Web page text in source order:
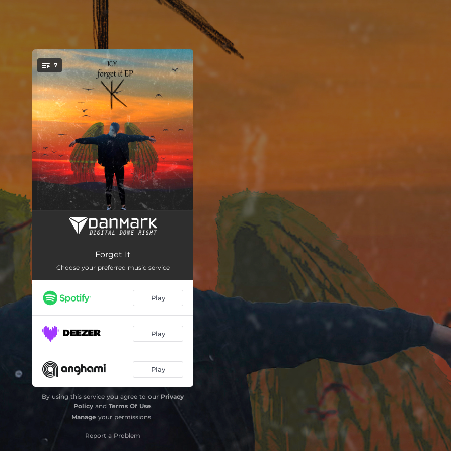
You're all set!
7
Broke again
In the Corner 02:36
Someday
Tears on Your Face 03:51
Forget It
Choose your preferred music service
Play
Play
Play
By using this service you agree to our Privacy
Policyand Terms Of Use.
Manage your permissions
Report a Problem